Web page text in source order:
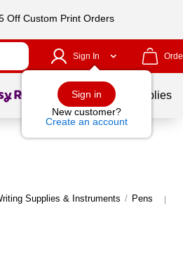
Off Custom Print Orders
Sign In
Sign in
New customer?
Create an account
1of School Supplies
Supplies & Instruments / Pens |